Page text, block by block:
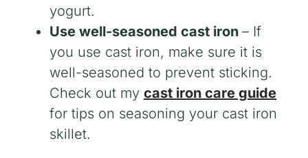
yogurt.
Use well-seasoned cast iron – If
you use cast iron, make sure it is
well-seasoned to prevent sticking.
Check out my cast iron care guide
for tips on seasoning your cast iron
skillet.